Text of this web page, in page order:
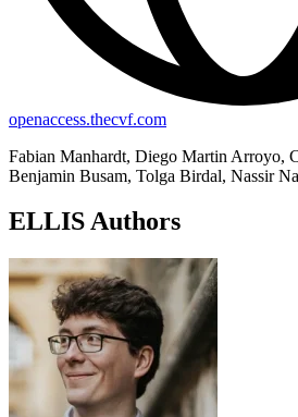
openaccess.thecvf.com
Fabian Manhardt, Diego Martin Arroyo,
Benjamin Busam, Tolga Birdal, Nassir
ELLIS Authors